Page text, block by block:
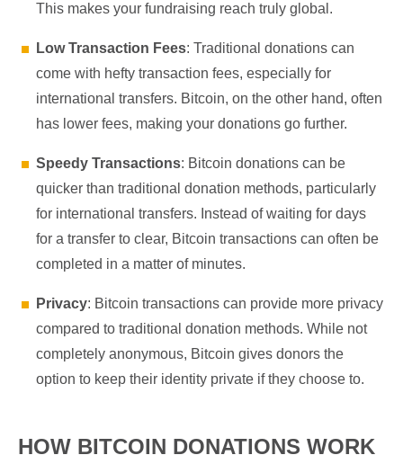
This makes your fundraising reach truly global.
Low Transaction Fees: Traditional donations can
come with hefty transaction fees, especially for
international transfers. Bitcoin, on the other hand, often
has lower fees, making your donations go further.
Speedy Transactions: Bitcoin donations can be
quicker than traditional donation methods, particularly
for international transfers. Instead of waiting for days
for a transfer to clear, Bitcoin transactions can often be
completed in a matter of minutes.
Privacy: Bitcoin transactions can provide more privacy
compared to traditional donation methods. While not
completely anonymous, Bitcoin gives donors the
option to keep their identity private if they choose to.
HOW BITCOIN DONATIONS WORK